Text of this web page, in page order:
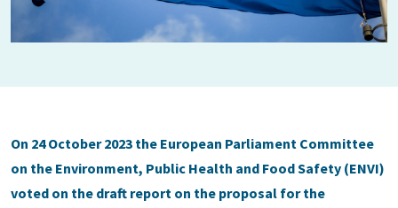
On 24 October 2023 the European Parliament Committee
on the Environment, Public Health and Food Safety (ENVI)
voted on the draft report on the proposal for the